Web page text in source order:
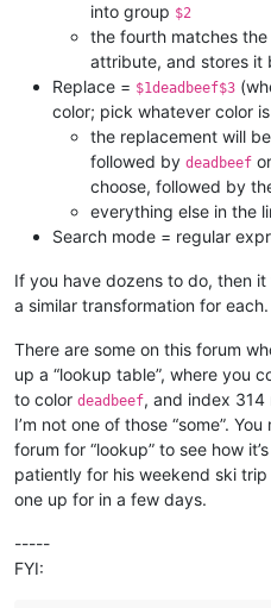
into group $2
the fourth matches
attribute, and stores it
Replace = $1deadbeef$3
color; pick whatever color
the replacement will
followed by deadbeef
choose, followed by
everything else in the
Search mode = regular
If you have dozens to do, then
a similar transformation for each.
There are some on this forum
up a “lookup table”, where you
to color deadbeef, and index
I’m not one of those “some”.
forum for “lookup” to see how
patiently for his weekend ski trip
one up for in a few days.
-----
FYI: